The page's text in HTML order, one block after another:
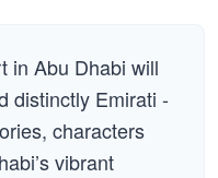
in Abu Dhabi will
distinctly Emirati -
characters
vibrant